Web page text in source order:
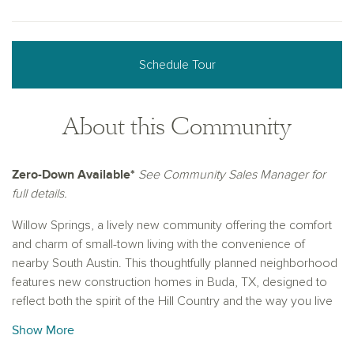
Schedule Tour
About this Community
Zero-Down Available* See Community Sales Manager for
full details.
Willow Springs, a lively new community offering the comfort
and charm of small-town living with the convenience of
nearby South Austin. This thoughtfully planned neighborhood
features new construction homes in Buda, TX, designed to
reflect both the spirit of the Hill Country and the way you live
Show More